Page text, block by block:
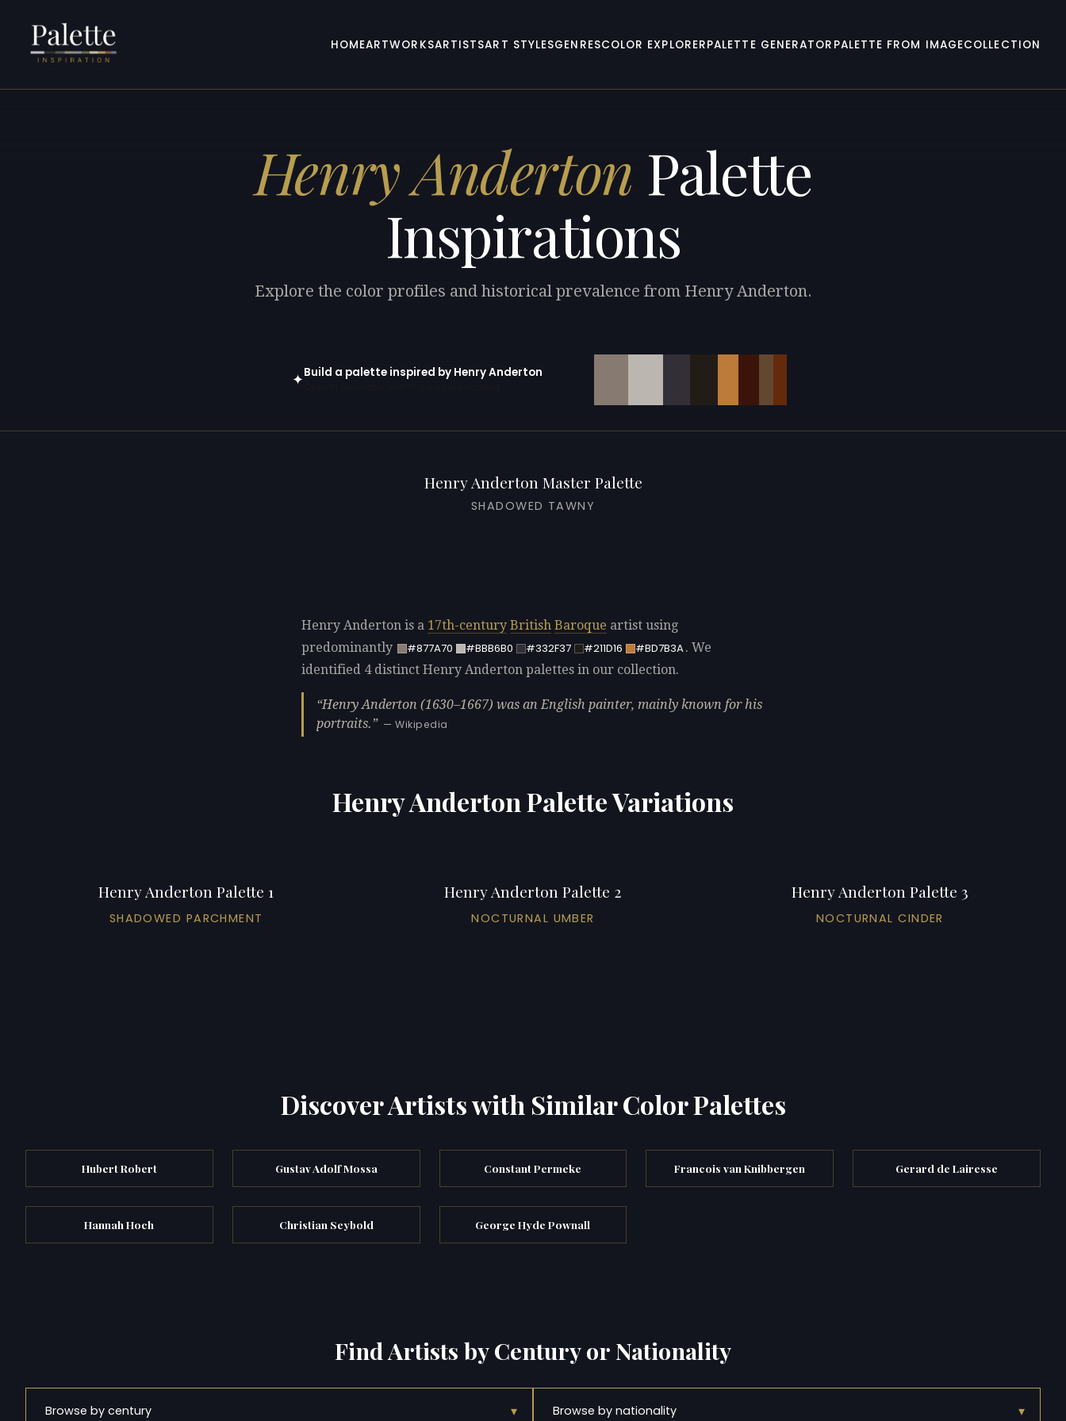
HOMEARTWORKSARTISTSART STYLESGENRESCOLOR EXPLORERPALETTE GENERATOR PALETTE FROM IMAGECOLLECTION
Henry Anderton Palette
Inspirations
Explore the color profiles and historical prevalence from Henry Anderton.
✦Build a palette inspired by Henry Anderton
Henry Anderton Master Palette
SHADOWED TAWNY
Henry Anderton is a 17th-century British Baroque artist using
predominantly
#877A70 #BBB6B0 #332F37 #211D16 #BD7B3A. We
identified 4 distinct Henry Anderton palettes in our collection.
Henry Anderton (1630–1667) was an English painter, mainly known for his
portraits.
— Wikipedia
Henry Anderton Palette Variations
Henry Anderton Palette 1
SHADOWED PARCHMENT
Henry Anderton Palette 2
NOCTURNAL UMBER
Henry Anderton Palette 3
NOCTURNAL CINDER
Discover Artists with Similar Color Palettes
Hubert Robert Gustav Adolf Mossa Constant Permeke Francois van Knibbergen Gerard de Lairesse
Hannah Hoch Christian Seybold George Hyde Pownall
Find Artists by Century or Nationality
Browse by century ▾ Browse by nationality ▾